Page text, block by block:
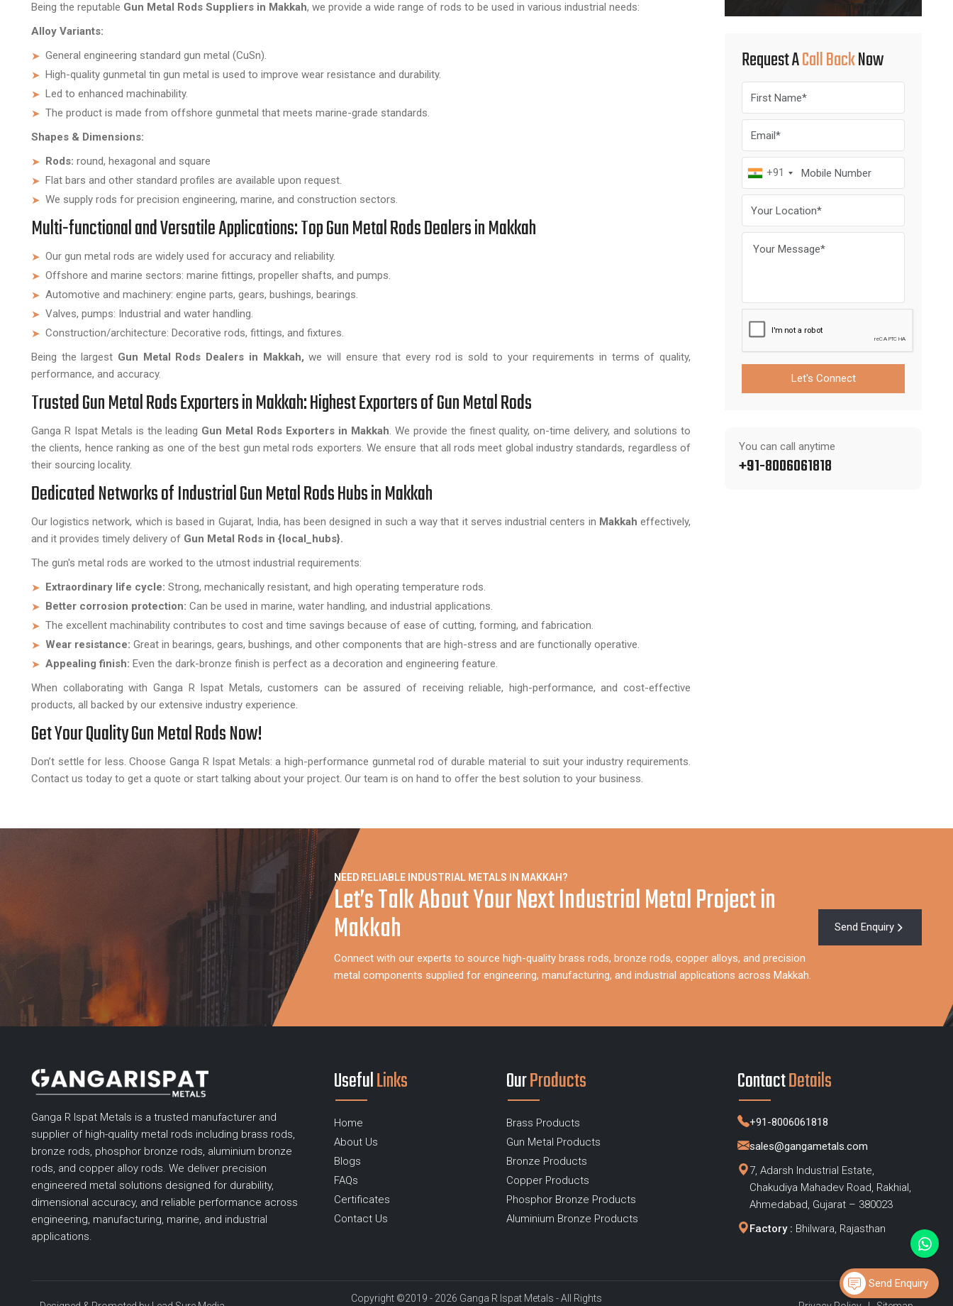
Being the reputable Gun Metal Rods Suppliers in Makkah, we provide a wide range of rods to be used in various industrial needs:
Alloy Variants:
General engineering standard gun metal (CuSn).
High-quality gunmetal tin gun metal is used to improve wear resistance and durability.
Led to enhanced machinability.
The product is made from offshore gunmetal that meets marine-grade standards.
Shapes & Dimensions:
Rods: round, hexagonal and square
Flat bars and other standard profiles are available upon request.
We supply rods for precision engineering, marine, and construction sectors.
Multi-functional and Versatile Applications: Top Gun Metal Rods Dealers in Makkah
Our gun metal rods are widely used for accuracy and reliability.
Offshore and marine sectors: marine fittings, propeller shafts, and pumps.
Automotive and machinery: engine parts, gears, bushings, bearings.
Valves, pumps: Industrial and water handling.
Construction/architecture: Decorative rods, fittings, and fixtures.
Being the largest Gun Metal Rods Dealers in Makkah, we will ensure that every rod is sold to your requirements in terms of quality,
performance, and accuracy.
Trusted Gun Metal Rods Exporters in Makkah: Highest Exporters of Gun Metal Rods
Ganga R Ispat Metals is the leading Gun Metal Rods Exporters in Makkah. We provide the finest quality, on-time delivery, and solutions to
the clients, hence ranking as one of the best gun metal rods exporters. We ensure that all rods meet global industry standards, regardless of
their sourcing locality.
Dedicated Networks of Industrial Gun Metal Rods Hubs in Makkah
Our logistics network, which is based in Gujarat, India, has been designed in such a way that it serves industrial centers in Makkaheffectively,
and it provides timely delivery of Gun Metal Rods in {local_hubs}.
The gun's metal rods are worked to the utmost industrial requirements:
Extraordinary life cycle: Strong, mechanically resistant, and high operating temperature rods.
Better corrosion protection: Can be used in marine, water handling, and industrial applications.
The excellent machinability contributes to cost and time savings because of ease of cutting, forming, and fabrication.
Wear resistance: Great in bearings, gears, bushings, and other components that are high-stress and are functionally operative.
Appealing finish: Even the dark-bronze finish is perfect as a decoration and engineering feature.
When collaborating with Ganga R Ispat Metals, customers can be assured of receiving reliable, high-performance, and cost-effective
products, all backed by our extensive industry experience.
Get Your Quality Gun Metal Rods Now!
Don’t settle for less. Choose Ganga R Ispat Metals: a high-performance gunmetal rod of durable material to suit your industry requirements.
Contact us today to get a quote or start talking about your project. Our team is on hand to offer the best solution to your business.
Request ACall BackNow
+91
Let's Connect
You can call anytime
+91-8006061818
NEED RELIABLE INDUSTRIAL METALS IN MAKKAH?
Let’s Talk About Your Next Industrial Metal Project in
Makkah
Connect with our experts to source high-quality brass rods, bronze rods, copper alloys, and precision
metal components supplied for engineering, manufacturing, and industrial applications across Makkah.
Send Enquiry
Ganga R Ispat Metals is a trusted manufacturer and
supplier of high-quality metal rods including brass rods,
bronze rods, phosphor bronze rods, aluminium bronze
rods, and copper alloy rods. We deliver precision
engineered metal solutions designed for durability,
dimensional accuracy, and reliable performance across
engineering, manufacturing, marine, and industrial
applications.
UsefulLinks
Home
About Us
Blogs
FAQs
Certificates
Contact Us
OurProducts
Brass Products
Gun Metal Products
Bronze Products
Copper Products
Phosphor Bronze Products
Aluminium Bronze Products
ContactDetails
+91-8006061818
sales@gangametals.com
7, Adarsh Industrial Estate,
Chakudiya Mahadev Road, Rakhial,
Ahmedabad, Gujarat – 380023
Factory : Bhilwara, Rajasthan
Copyright ©2019 - 2026 Ganga R Ispat Metals - All Rights
Send Enquiry